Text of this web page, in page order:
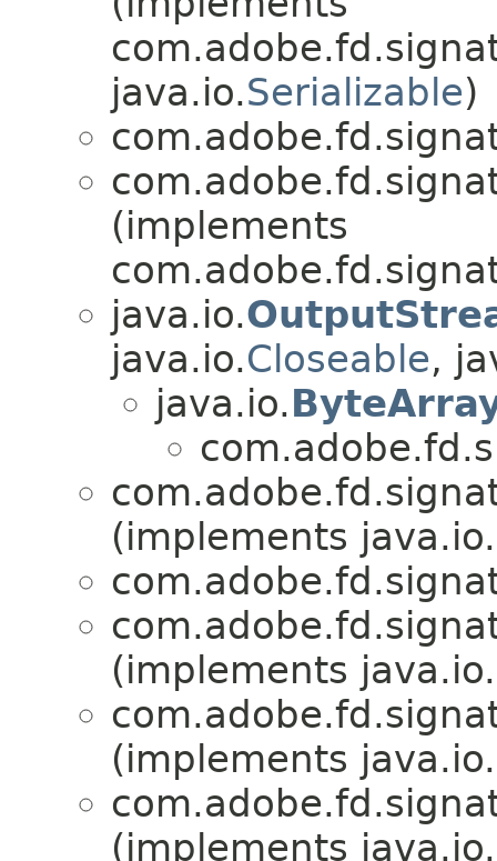
java.io.Serializable)
(implements
java.io.
java.io.Closeable,
java.io.
(implements java.io.
(implements java.io.
(implements java.io.
(implements java.io.